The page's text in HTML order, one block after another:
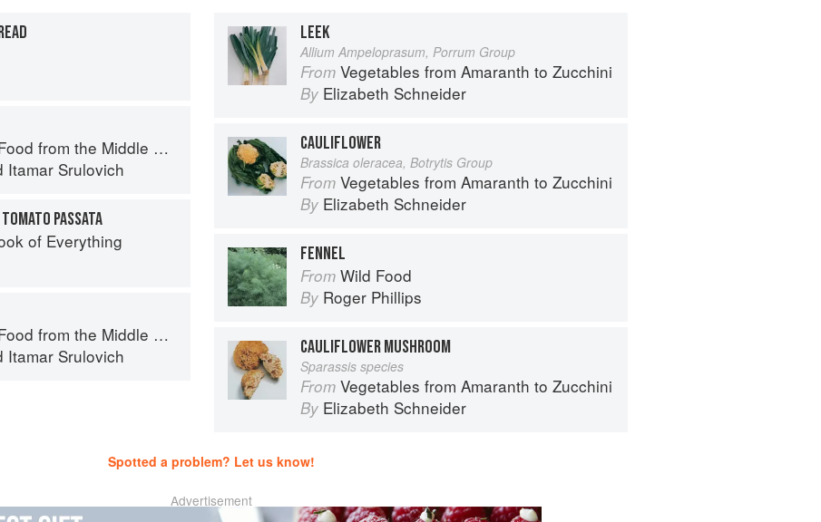
from the Middle East
Itamar Srulovich
PASSATA
of Everything
from the Middle East
Itamar Srulovich
LEEK
Allium Ampeloprasum, Porrum Group
From Vegetables from Amaranth to Zucchini
By Elizabeth Schneider
CAULIFLOWER
Brassica oleracea, Botrytis Group
From Vegetables from Amaranth to Zucchini
By Elizabeth Schneider
FENNEL
From Wild Food
By Roger Phillips
CAULIFLOWER MUSHROOM
Sparassis species
From Vegetables from Amaranth to Zucchini
By Elizabeth Schneider
Spotted a problem? Let us know!
Advertisement